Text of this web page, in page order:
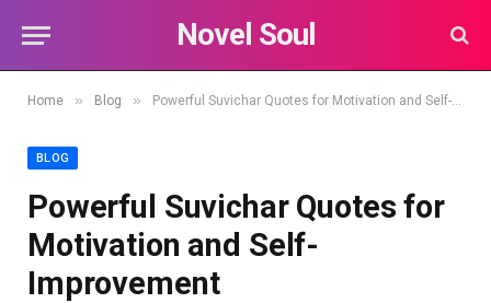
Novel Soul
Home » Blog » Powerful Suvichar Quotes for Motivation and Self-Improvement
BLOG
Powerful Suvichar Quotes for
Motivation and Self-
Improvement